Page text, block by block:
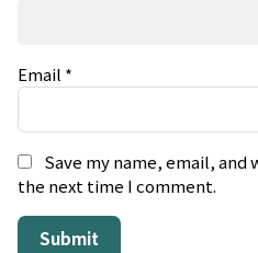
Email *
Save my name, email,
the next time I comment.